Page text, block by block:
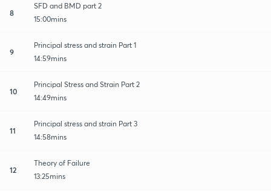
8
SFD and BMD part 2
15:00mins
9
Principal stress and strain Part 1
14:59mins
10
Principal Stress and Strain Part 2
14:49mins
11
Principal stress and strain Part 3
14:58mins
12
Theory of Failure
13:25mins